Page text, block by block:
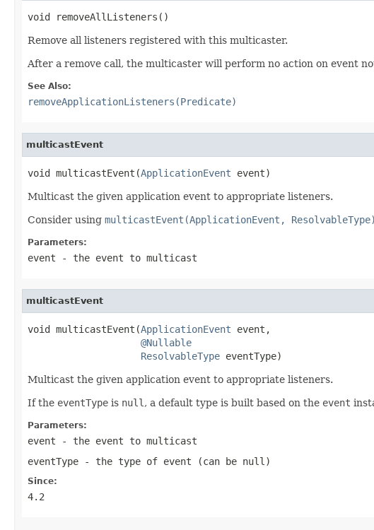
void removeAllListeners()
Remove all listeners registered with this multicaster.
After a remove call, the multicaster will perform no action on event
See Also:
removeApplicationListeners(Predicate)
multicastEvent
void multicastEvent(ApplicationEvent event)
Multicast the given application event to appropriate listeners.
Consider using multicastEvent(ApplicationEvent, ResolvableType)
Parameters:
event - the event to multicast
multicastEvent
void multicastEvent(ApplicationEvent event,
@Nullable
ResolvableType eventType)
Multicast the given application event to appropriate listeners.
If the eventType is null , a default type is built based on the event
Parameters:
event - the event to multicast
eventType - the type of event (can be null )
Since:
4.2